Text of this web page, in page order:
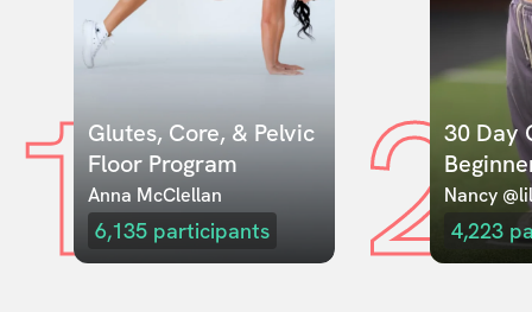
1Glutes, Core, & Pelvic
Floor Program
Anna McClellan
6,135 participants 230 Day
Nancy
4,223